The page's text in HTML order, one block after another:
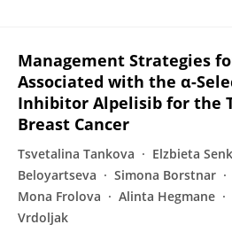
Management Strategies
Associated with the α-
Inhibitor Alpelisib for the
Breast Cancer
Tsvetalina Tankova Elzbieta
Beloyartseva
Simona Borstnar
Mona Frolova
Alinta Hegmane
Vrdoljak